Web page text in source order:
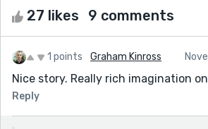
27 likes 9 comments
1 points Graham Kinross
Nice story. Really rich imagination
Reply